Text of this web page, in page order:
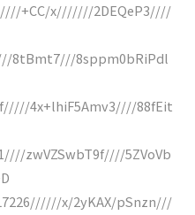
+CC/x///////2DEQeP3////
8sppm0bRiPdl
4x+lhiF5Amv3////88fEit
zwVZSwbT9f////5ZVoVb
x/2yKAX/pSnzn///